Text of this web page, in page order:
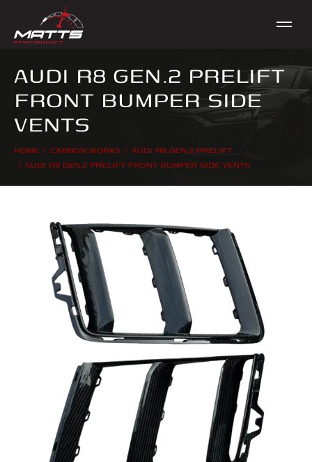
AUDI R8 GEN.2 PRELIFT
FRONT BUMPER SIDE
VENTS
You are here:
HOME CARBON WORKS
AUDI R8 GEN.2 PRELIFT
AUDI R8 GEN.2 PRELIFT FRONT BUMPER SIDE VENTS